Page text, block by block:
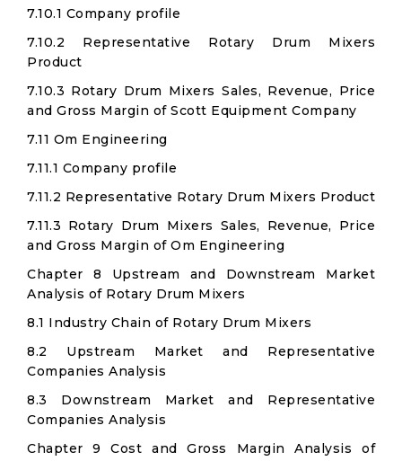
7.10.1 Company profile
7.10.2 Representative Rotary Drum Mixers
Product
7.10.3 Rotary Drum Mixers Sales, Revenue, Price
and Gross Margin of Scott Equipment Company
7.11 Om Engineering
7.11.1 Company profile
7.11.2 Representative Rotary Drum Mixers Product
7.11.3 Rotary Drum Mixers Sales, Revenue, Price
and Gross Margin of Om Engineering
Chapter 8 Upstream and Downstream Market
Analysis of Rotary Drum Mixers
8.1 Industry Chain of Rotary Drum Mixers
8.2 Upstream Market and Representative
Companies Analysis
8.3 Downstream Market and Representative
Companies Analysis
Chapter 9 Cost and Gross Margin Analysis of